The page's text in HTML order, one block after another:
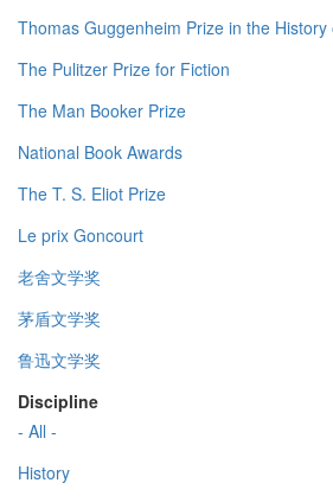
Thomas Guggenheim Prize in the History
The Pulitzer Prize for Fiction
The Man Booker Prize
National Book Awards
The T. S. Eliot Prize
Le prix Goncourt
老舍文学奖
茅盾文学奖
鲁迅文学奖
Discipline
- All -
History